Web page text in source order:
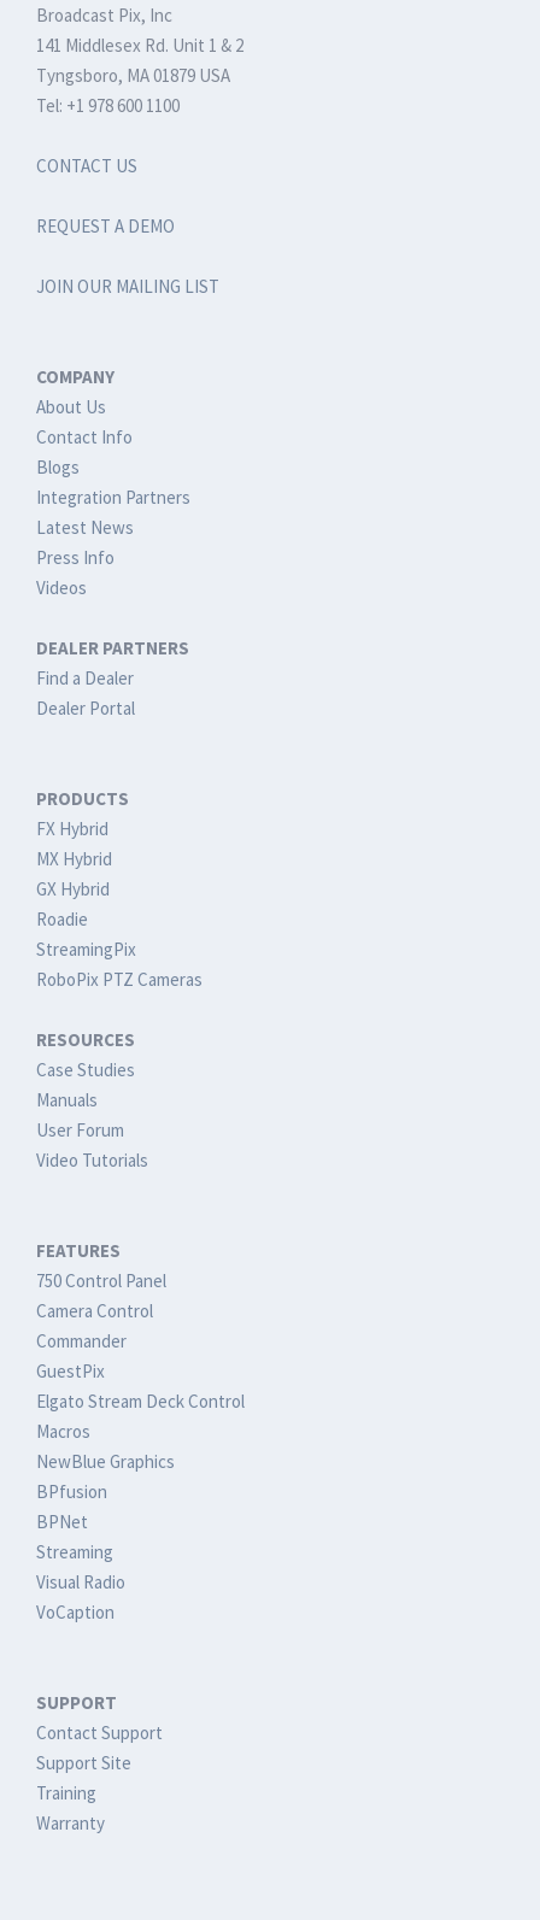
Broadcast Pix, Inc
141 Middlesex Rd. Unit 1 & 2
Tyngsboro, MA 01879 USA
Tel: +1 978 600 1100
CONTACT US
REQUEST A DEMO
JOIN OUR MAILING LIST
COMPANY
About Us
Contact Info
Blogs
Integration Partners
Latest News
Press Info
Videos
DEALER PARTNERS
Find a Dealer
Dealer Portal
PRODUCTS
FX Hybrid
MX Hybrid
GX Hybrid
Roadie
StreamingPix
RoboPix PTZ Cameras
RESOURCES
Case Studies
Manuals
User Forum
Video Tutorials
FEATURES
750 Control Panel
Camera Control
Commander
GuestPix
Elgato Stream Deck Control
Macros
NewBlue Graphics
BPfusion
BPNet
Streaming
Visual Radio
VoCaption
SUPPORT
Contact Support
Support Site
Training
Warranty